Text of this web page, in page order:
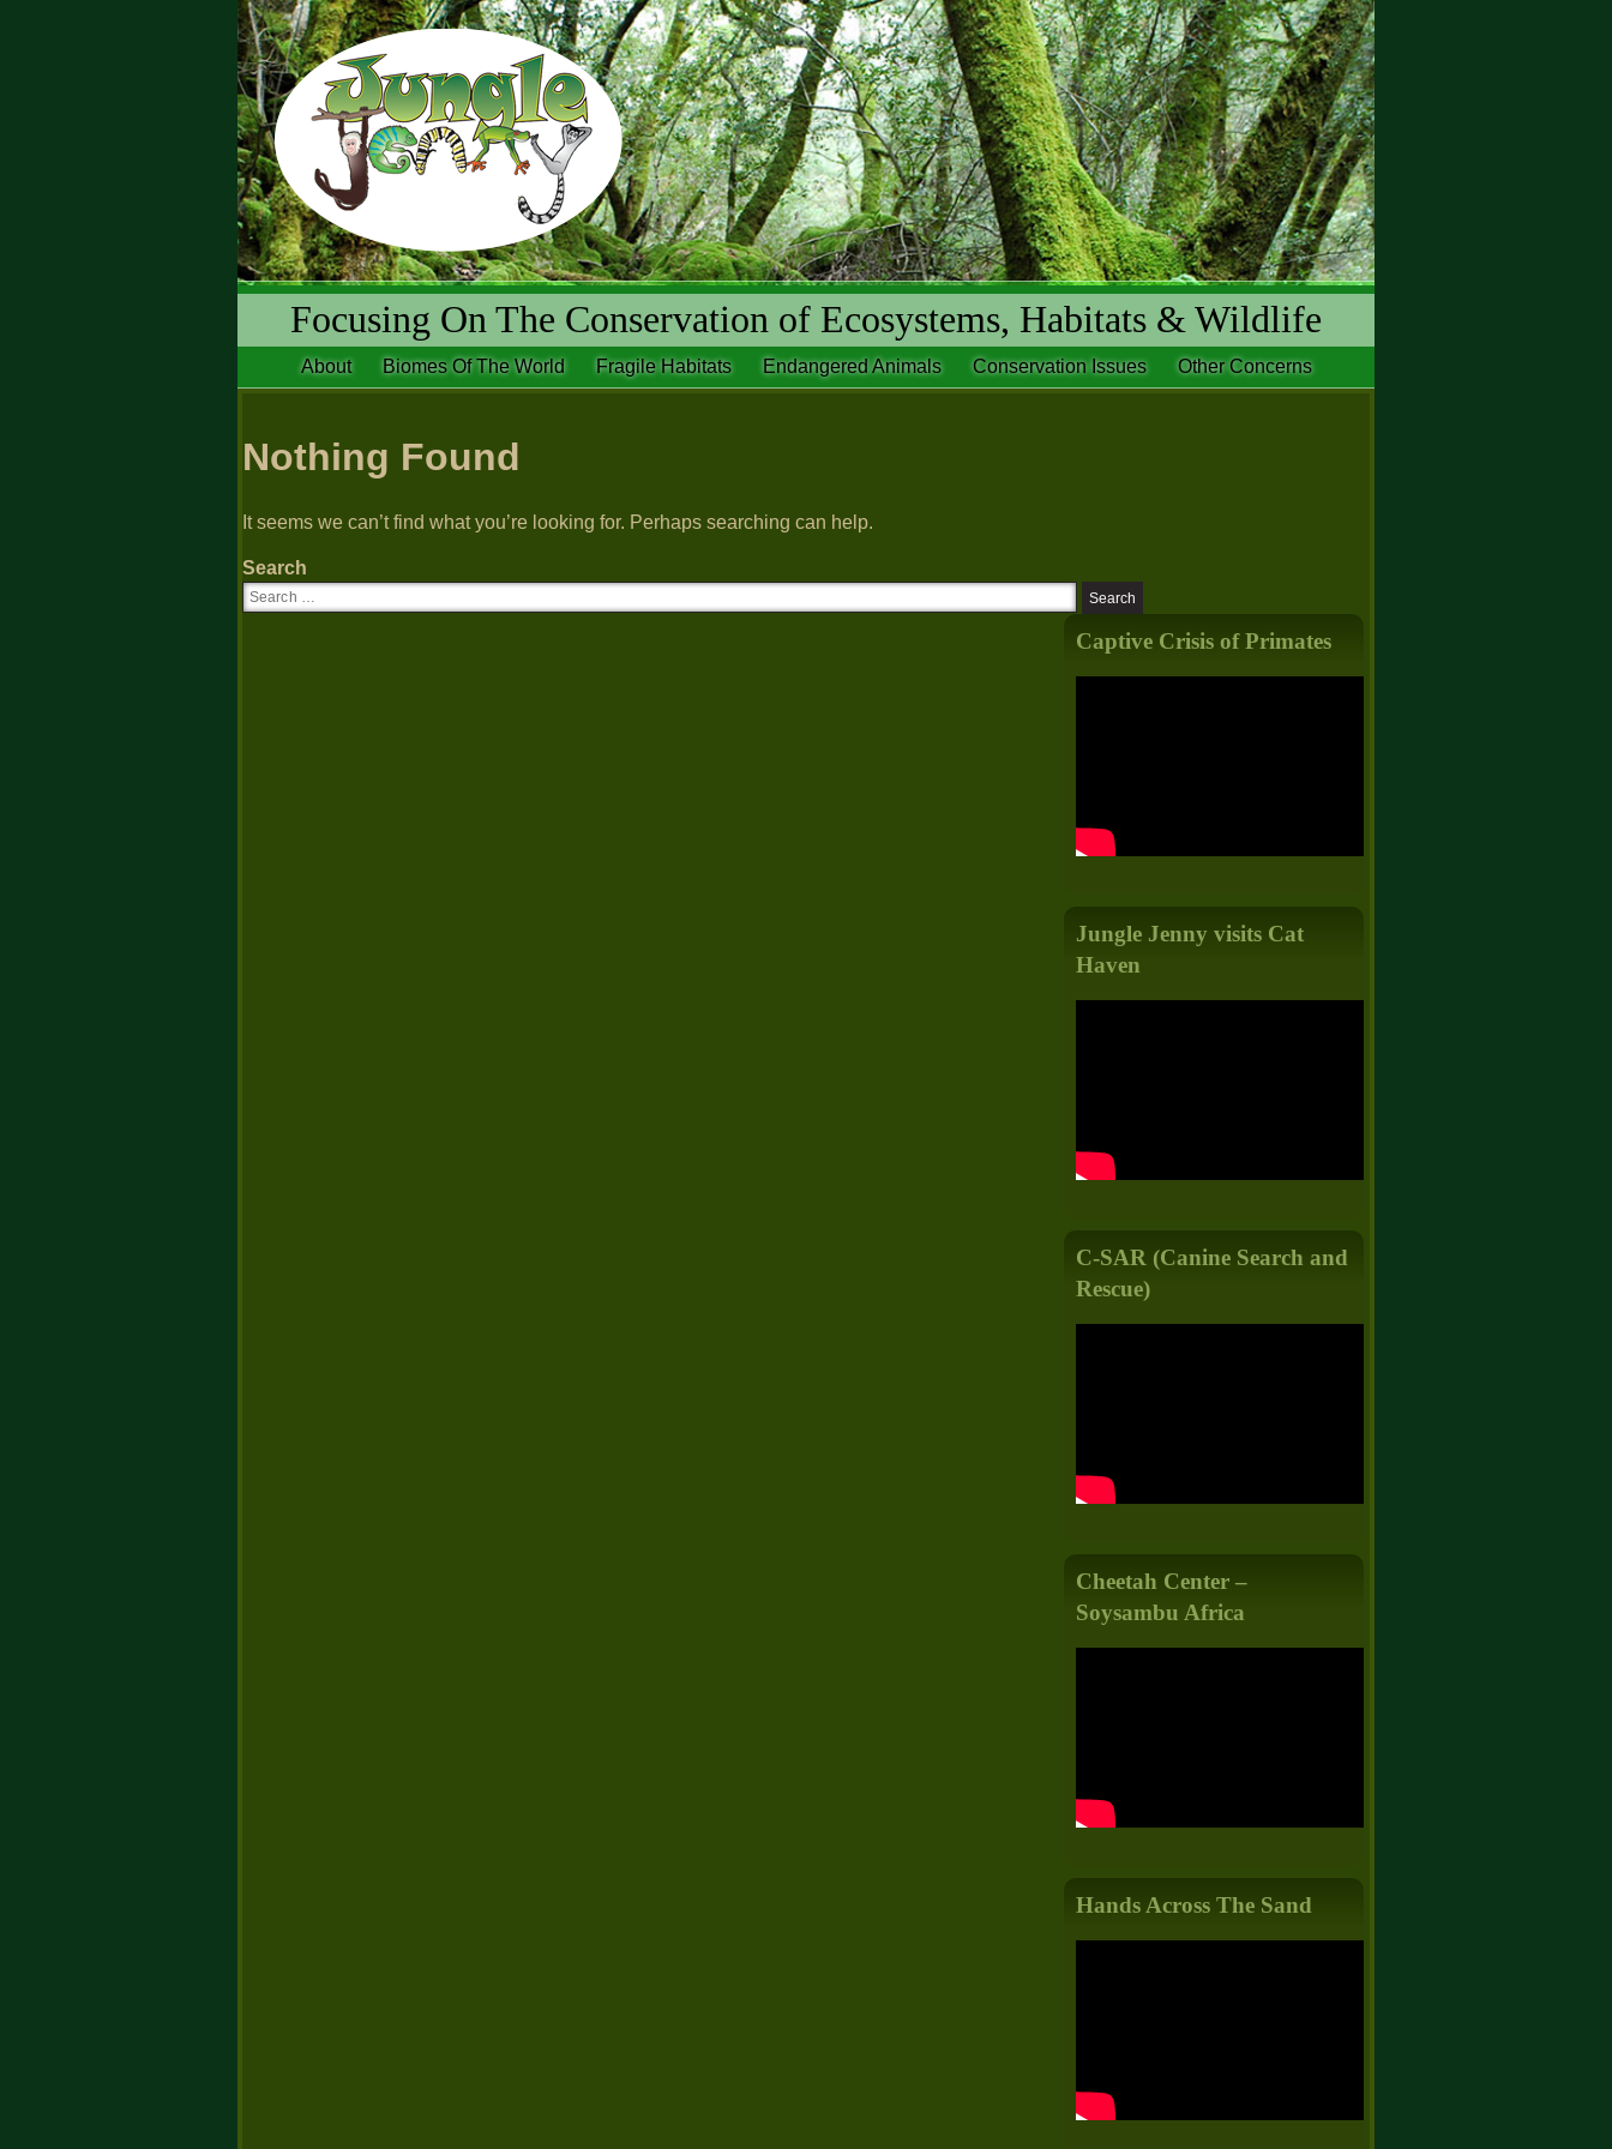
Focusing On The Conservation of Ecosystems, Habitats & Wildlife
About Biomes Of The World Fragile Habitats Endangered Animals Conservation Issues Other Concerns
Nothing Found
It seems we can’t find what you’re looking for. Perhaps searching can help.
Search
Captive Crisis of Primates
Jungle Jenny visits Cat
Haven
C-SAR (Canine Search and
Rescue)
Cheetah Center –
Soysambu Africa
Hands Across The Sand